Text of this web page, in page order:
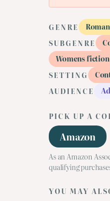
GENRE
SUBGENRE
Womens fiction
SETTING
AUDIENCE
PICK UP A
Amazon
As an Amazon
qualifying
YOU MAY